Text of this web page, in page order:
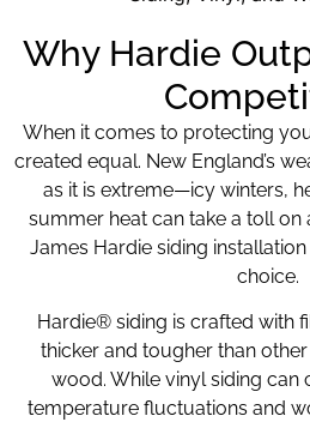
Why Hardie
When it comes to protecting
created equal. New England’s
as it is extreme—icy winters,
summer heat can take a toll on
James Hardie siding
choice.
Hardie® siding is crafted with
thicker and tougher than
wood. While vinyl siding can
temperature fluctuations and